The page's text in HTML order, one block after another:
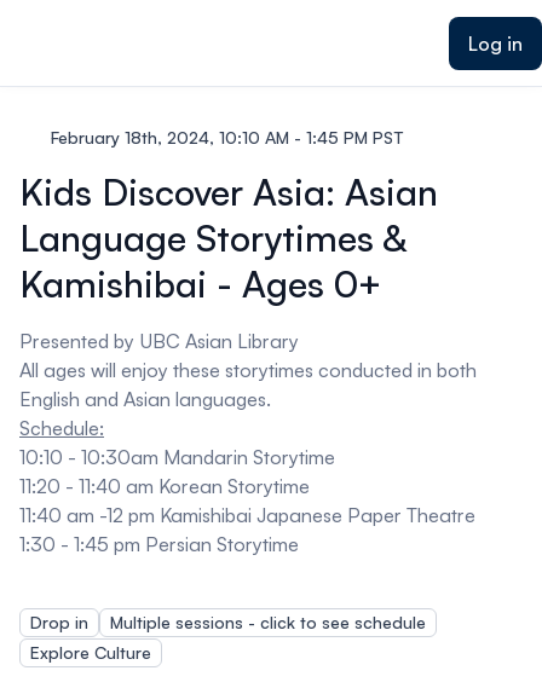
Log in
February 18th, 2024, 10:10 AM - 1:45 PM PST
Kids Discover Asia: Asian
Language Storytimes &
Kamishibai - Ages 0+
Presented by UBC Asian Library
All ages will enjoy these storytimes conducted in both
English and Asian languages.
Schedule:
10:10 - 10:30am Mandarin Storytime
11:20 - 11:40 am Korean Storytime
11:40 am -12 pm Kamishibai Japanese Paper Theatre
1:30 - 1:45 pm Persian Storytime
Drop in
Multiple sessions - click to see schedule
Explore Culture